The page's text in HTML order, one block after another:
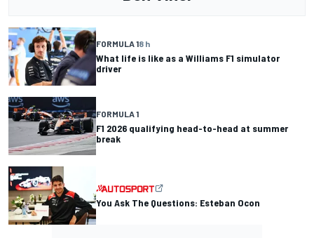
FORMULA 18 h
What life is like as a Williams F1 simulator
driver
FORMULA 1
F1 2026 qualifying head-to-head at summer
break
You Ask The Questions: Esteban Ocon